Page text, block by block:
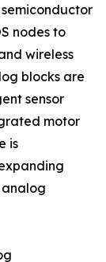
nodes to
wireless
blocks are
sensor
motor
is